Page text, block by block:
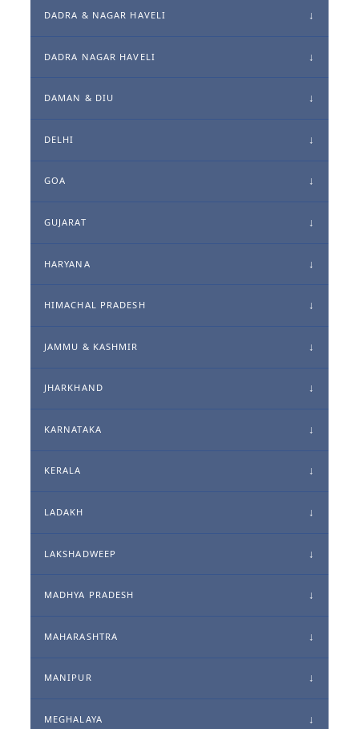
DADRA & NAGAR HAVELI
DADRA NAGAR HAVELI
DAMAN & DIU
DELHI
GOA
GUJARAT
HARYANA
HIMACHAL PRADESH
JAMMU & KASHMIR
JHARKHAND
KARNATAKA
KERALA
LADAKH
LAKSHADWEEP
MADHYA PRADESH
MAHARASHTRA
MANIPUR
MEGHALAYA